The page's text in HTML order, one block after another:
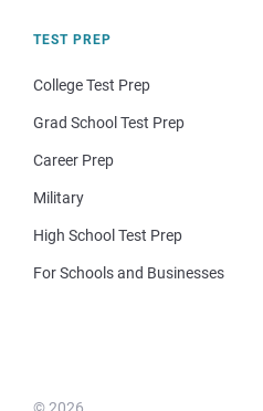
TEST PREP
College Test Prep
Grad School Test Prep
Career Prep
Military
High School Test Prep
For Schools and Businesses
© 2026